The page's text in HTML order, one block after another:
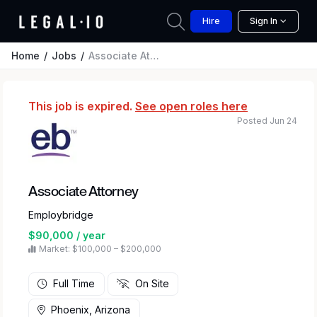
Hire Sign In
Home Jobs Associate Attorney
This job is expired. See open roles here
Associate Attorney
Employbridge
$90,000 / year
Market: $100,000 – $200,000
Posted Jun 24
Full Time On Site
Phoenix, Arizona